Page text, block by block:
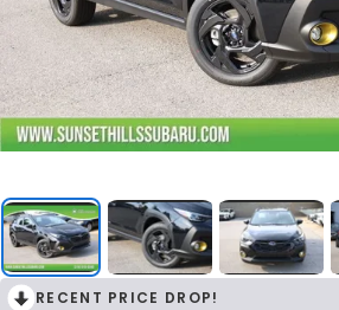
RECENT PRICE DROP!